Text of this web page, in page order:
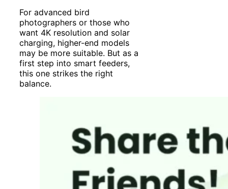
For advanced bird
photographers or those who
want 4K resolution and solar
charging, higher-end models
may be more suitable. But as a
first step into smart feeders,
this one strikes the right
balance.